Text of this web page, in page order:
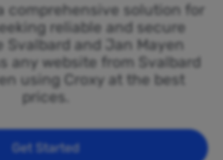
comprehensive solution for
reliable and secure
Svalbard and Jan Mayen
any website from Svalbard
using Croxy at the best
prices.
Get Started